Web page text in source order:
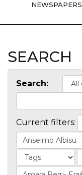
NEWSPAPERS
SEARCH
Search:
Current filters: